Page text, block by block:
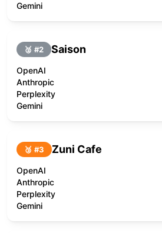
Gemini
🥈 #2 Saison
OpenAI
Anthropic
Perplexity
Gemini
🥉 #3 Zuni Cafe
OpenAI
Anthropic
Perplexity
Gemini